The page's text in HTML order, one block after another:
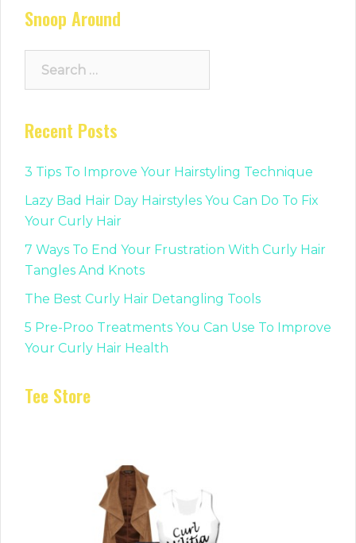
Snoop Around
for:
Recent Posts
3 Tips To Improve Your Hairstyling Technique
Lazy Bad Hair Day Hairstyles You Can Do To Fix
Your Curly Hair
7 Ways To End Your Frustration With Curly Hair
Tangles And Knots
The Best Curly Hair Detangling Tools
5 Pre-Proo Treatments You Can Use To Improve
Your Curly Hair Health
Tee Store